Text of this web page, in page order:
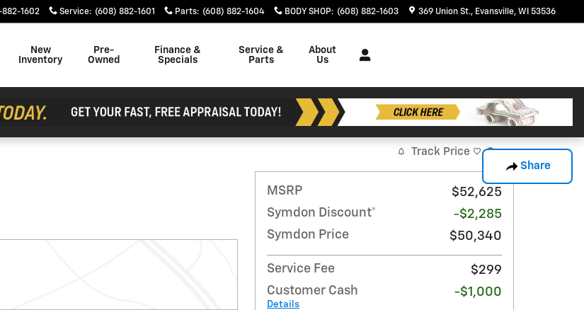
1602 Service: (608) 882-1601 Parts: (608) 882-1604 BODY SHOP: (608) 882-1603 369 Union St. Evansville, WI 53536
New
Inventory
Pre-
Owned
Finance &
Specials
Service &
Parts
About
Us
Share
Track Price Save
MSRP
$52,625
Symdon Discount*
-$2,285
Symdon Price
$50,340
Service Fee
$299
Customer Cash
Details
-$1,000